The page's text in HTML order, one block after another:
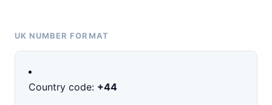
UK NUMBER FORMAT
Country code: +44